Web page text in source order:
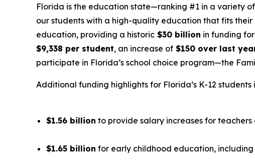
Florida is the education state—ranking #1 in a variety
our students with a high-quality education that fits their
education, providing a historic $30 billion in funding
$9,338 per student, an increase of $150 over last
participate in Florida’s school choice program—the
Additional funding highlights for Florida’s K-12 students
$1.56 billion to provide salary increases for
$1.65 billion for early childhood education, including